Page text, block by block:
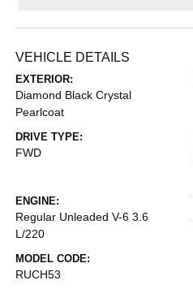
VEHICLE DETAILS
EXTERIOR:
Diamond Black Crystal
Pearlcoat
DRIVE TYPE:
FWD
ENGINE:
Regular Unleaded V-6 3.6
L/220
MODEL CODE:
RUCH53